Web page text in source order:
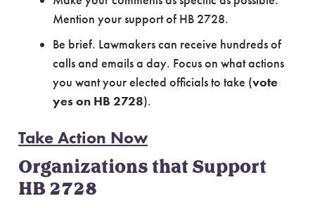
Mention your support of HB 2728.
Be brief. Lawmakers can receive hundreds of
calls and emails a day. Focus on what actions
you want your elected officials to take (vote
yes on HB 2728).
Take Action Now
Organizations that Support
HB 2728